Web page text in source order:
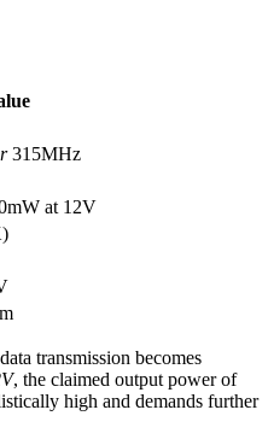
315MHz
at 12V
transmission becomes
, the claimed output power of
high and demands further